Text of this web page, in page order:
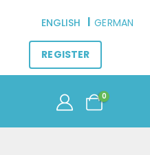
ENGLISH GERMAN
REGISTER
0